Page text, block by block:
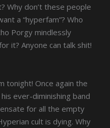
Why don’t these people
a “hyperfam”? Who
Porgy mindlessly
it? Anyone can talk shit!
tonight! Once again the
ever-diminishing band
for all the empty
cult is dying. Why